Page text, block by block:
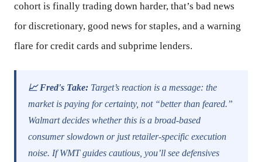
cohort is finally trading down harder, that’s bad news
for discretionary, good news for staples, and a warning
flare for credit cards and subprime lenders.
📈 Fred's Take: Target’s reaction is a message: the
market is paying for certainty, not “better than feared.”
Walmart decides whether this is a broad-based
consumer slowdown or just retailer-specific execution
noise. If WMT guides cautious, you’ll see defensives